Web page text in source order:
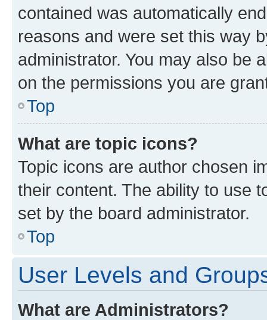
contained was automatically
reasons and were set this way
administrator. You may also be
on the permissions you are
Top
What are topic icons?
Topic icons are author chosen
their content. The ability to use
set by the board administrator.
Top
User Levels and
What are Administrators?